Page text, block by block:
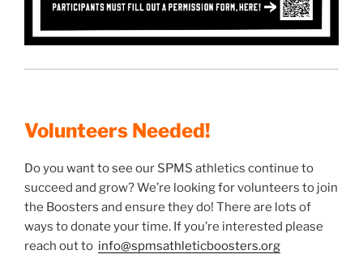
Volunteers Needed!
Do you want to see our SPMS athletics continue to
succeed and grow? We’re looking for volunteers to join
the Boosters and ensure they do! There are lots of
ways to donate your time. If you’re interested please
reach out to info@spmsathleticboosters.org